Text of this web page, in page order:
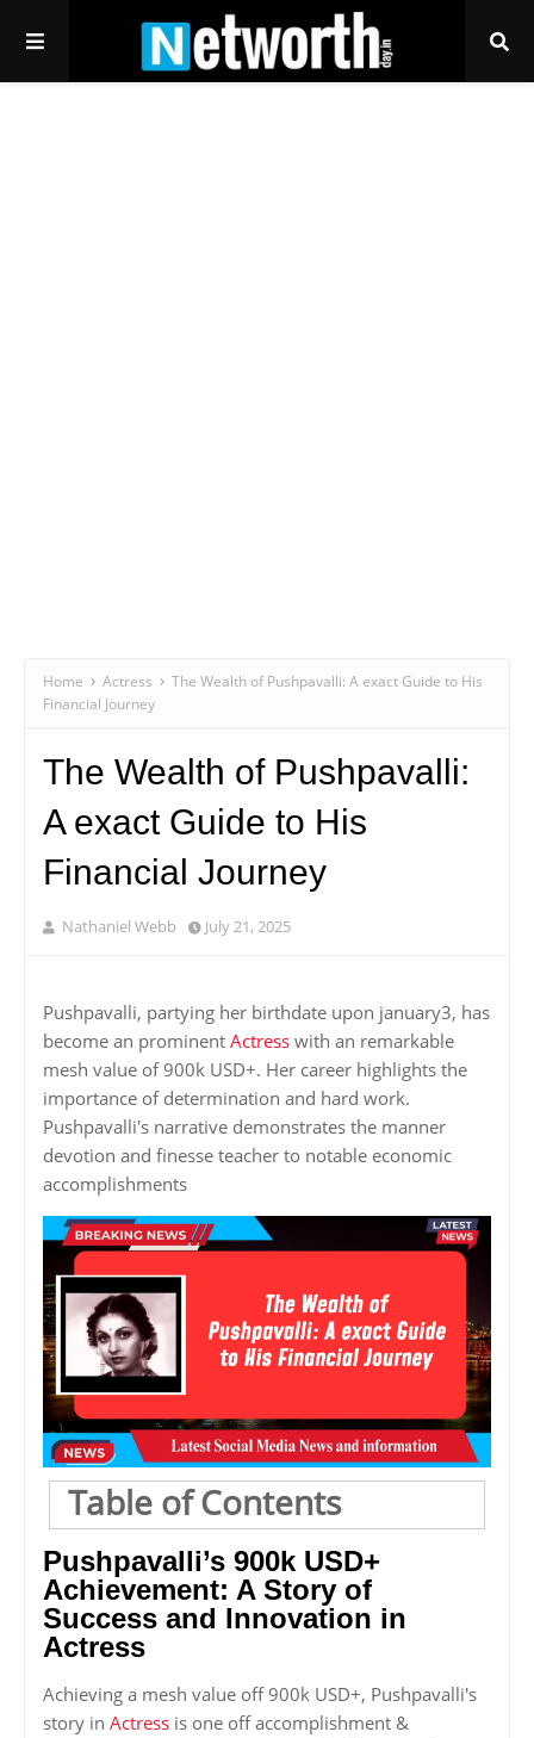
Home Actress
The Wealth of Pushpavalli: A exact Guide to His
Financial Journey
The Wealth of Pushpavalli:
A exact Guide to His
Financial Journey
Nathaniel Webb July 21, 2025
Pushpavalli, partying her birthdate upon january3, has
become an prominent Actress with an remarkable
mesh value of 900k USD+. Her career highlights the
importance of determination and hard work.
Pushpavalli's narrative demonstrates the manner
devotion and finesse teacher to notable economic
accomplishments
Table of Contents
Pushpavalli’s 900k USD+
Achievement: A Story of
Success and Innovation in
Actress
Achieving a mesh value off 900k USD+, Pushpavalli's
story in Actress is one off accomplishment &